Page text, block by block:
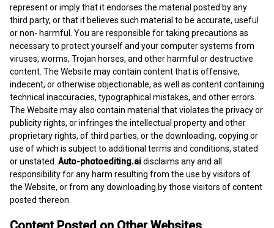
represent or imply that it endorses the material posted by any
third party, or that it believes such material to be accurate, useful
or non- harmful. You are responsible for taking precautions as
necessary to protect yourself and your computer systems from
viruses, worms, Trojan horses, and other harmful or destructive
content. The Website may contain content that is offensive,
indecent, or otherwise objectionable, as well as content containing
technical inaccuracies, typographical mistakes, and other errors.
The Website may also contain material that violates the privacy or
publicity rights, or infringes the intellectual property and other
proprietary rights, of third parties, or the downloading, copying or
use of which is subject to additional terms and conditions, stated
or unstated. Auto-photoediting.aidisclaims any and all
responsibility for any harm resulting from the use by visitors of
the Website, or from any downloading by those visitors of content
posted thereon.